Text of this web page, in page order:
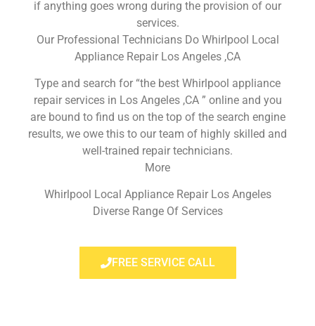
if anything goes wrong during the provision of our
services.
Our Professional Technicians Do Whirlpool Local
Appliance Repair Los Angeles ,CA
Type and search for “the best Whirlpool appliance
repair services in Los Angeles ,CA ” online and you
are bound to find us on the top of the search engine
results, we owe this to our team of highly skilled and
well-trained repair technicians.
More
Whirlpool Local Appliance Repair Los Angeles
Diverse Range Of Services
FREE SERVICE CALL